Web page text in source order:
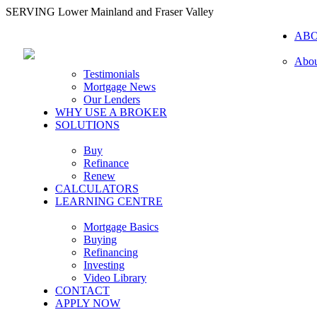
SERVING Lower Mainland and Fraser Valley
Testimonials
Mortgage News
Our Lenders
WHY USE A BROKER
SOLUTIONS
Buy
Refinance
Renew
CALCULATORS
LEARNING CENTRE
Mortgage Basics
Buying
Refinancing
Investing
Video Library
CONTACT
APPLY NOW